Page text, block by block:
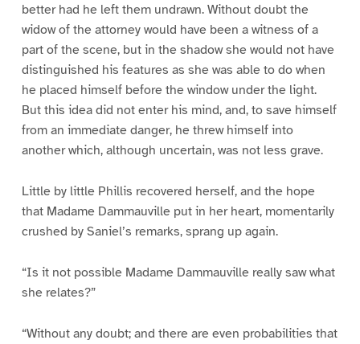
better had he left them undrawn. Without doubt the
widow of the attorney would have been a witness of a
part of the scene, but in the shadow she would not have
distinguished his features as she was able to do when
he placed himself before the window under the light.
But this idea did not enter his mind, and, to save himself
from an immediate danger, he threw himself into
another which, although uncertain, was not less grave.
Little by little Phillis recovered herself, and the hope
that Madame Dammauville put in her heart, momentarily
crushed by Saniel’s remarks, sprang up again.
“Is it not possible Madame Dammauville really saw what
she relates?”
“Without any doubt; and there are even probabilities that